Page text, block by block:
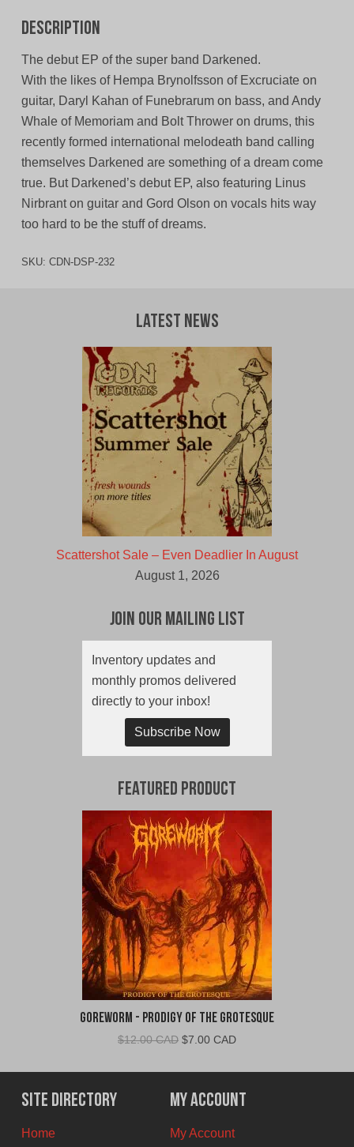
Description
The debut EP of the super band Darkened.
With the likes of Hempa Brynolfsson of Excruciate on
guitar, Daryl Kahan of Funebrarum on bass, and Andy
Whale of Memoriam and Bolt Thrower on drums, this
recently formed international melodeath band calling
themselves Darkened are something of a dream come
true. But Darkened’s debut EP, also featuring Linus
Nirbrant on guitar and Gord Olson on vocals hits way
too hard to be the stuff of dreams.
SKU: CDN-DSP-232
Latest News
Scattershot Sale – Even Deadlier In August
August 1, 2026
Join Our Mailing List
Inventory updates and
monthly promos delivered
directly to your inbox!
Subscribe Now
Featured Product
Goreworm - Prodigy of the Grotesque
$12.00 CAD Original
was:
$12.00
CAD.
$7.00 CADCurrent
is:
$7.00
CAD.
Site Directory
Home
My Account
My Account